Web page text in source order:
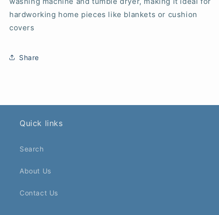
hardworking home pieces like blankets or cushion
covers
Share
Quick links
Search
About Us
Contact Us